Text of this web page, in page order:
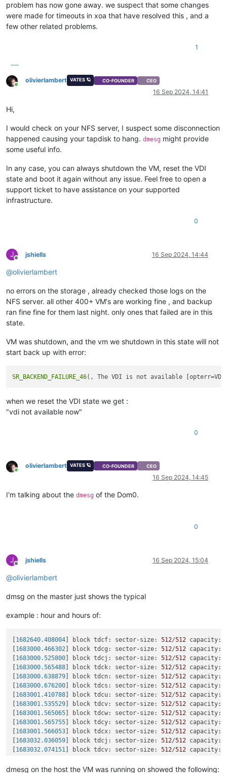
problem has now gone away. we suspect that some changes
were made for timeouts in xoa that have resolved this , and a
few other related problems.
1
Online
olivierlambert VATES 🪐 CO-FOUNDER CEO
16 Sep 2024, 14:41
Hi,
I would check on your NFS server, I suspect some disconnection
happened causing your tapdisk to hang. dmesg might provide
some useful info.
In any case, you can always shutdown the VM, reset the VDI
state and boot it again without any issue. Feel free to open a
support ticket to have assistance on your supported
infrastructure.
0
J
Offline
jshiells 16 Sep 2024, 14:44
@olivierlambert
no errors on the storage , already checked those logs on the
NFS server. all other 400+ VM's are working fine , and backup
ran fine fine for them last night. only ones that failed are in this
state.
VM was shutdown, and the vm we shutdown in this state will not
start back up with error:
SR_BACKEND_FAILURE_46(, The VDI is not available
when we reset the VDI state we get :
"vdi not available now"
0
Online
olivierlambert VATES 🪐 CO-FOUNDER CEO
16 Sep 2024, 14:45
I'm talking about the dmesg of the Dom0.
0
J
Offline
jshiells 16 Sep 2024, 15:04
@olivierlambert
dmsg on the master just shows the typical
example : hour and hours of:
[1682640.408004] block tdcf: sector-size: 512/512 capacity:
[1683000.466302 ] block tdcg: sector-size: 512/512 capacity:
[1683000.525800] block tdcj: sector-size: 512/512 capacity:
[1683000.565488] block tdck: sector-size: 512/512 capacity:
[1683000.638879] block tdcn: sector-size: 512/512 capacity:
[1683000.676200] block tdcs: sector-size: 512/512 capacity:
[1683001.410788] block tdcu: sector-size: 512/512 capacity:
[1683001.535529] block tdcv: sector-size: 512/512 capacity:
[1683001.565065] block tdcw: sector-size: 512/512 capacity:
[1683001.565755] block tdcy: sector-size: 512/512 capacity:
[1683001.566053] block tdcx: sector-size: 512/512 capacity:
[1683032.036059] block tdcj: sector-size: 512/512 capacity:
[1683032.074151 ] block tdcv: sector-size: 512/512 capacity:
[1683032.235247] block tdda: sector-size: 512/512 capacity:
dmesg on the host the VM was running on showed the following: